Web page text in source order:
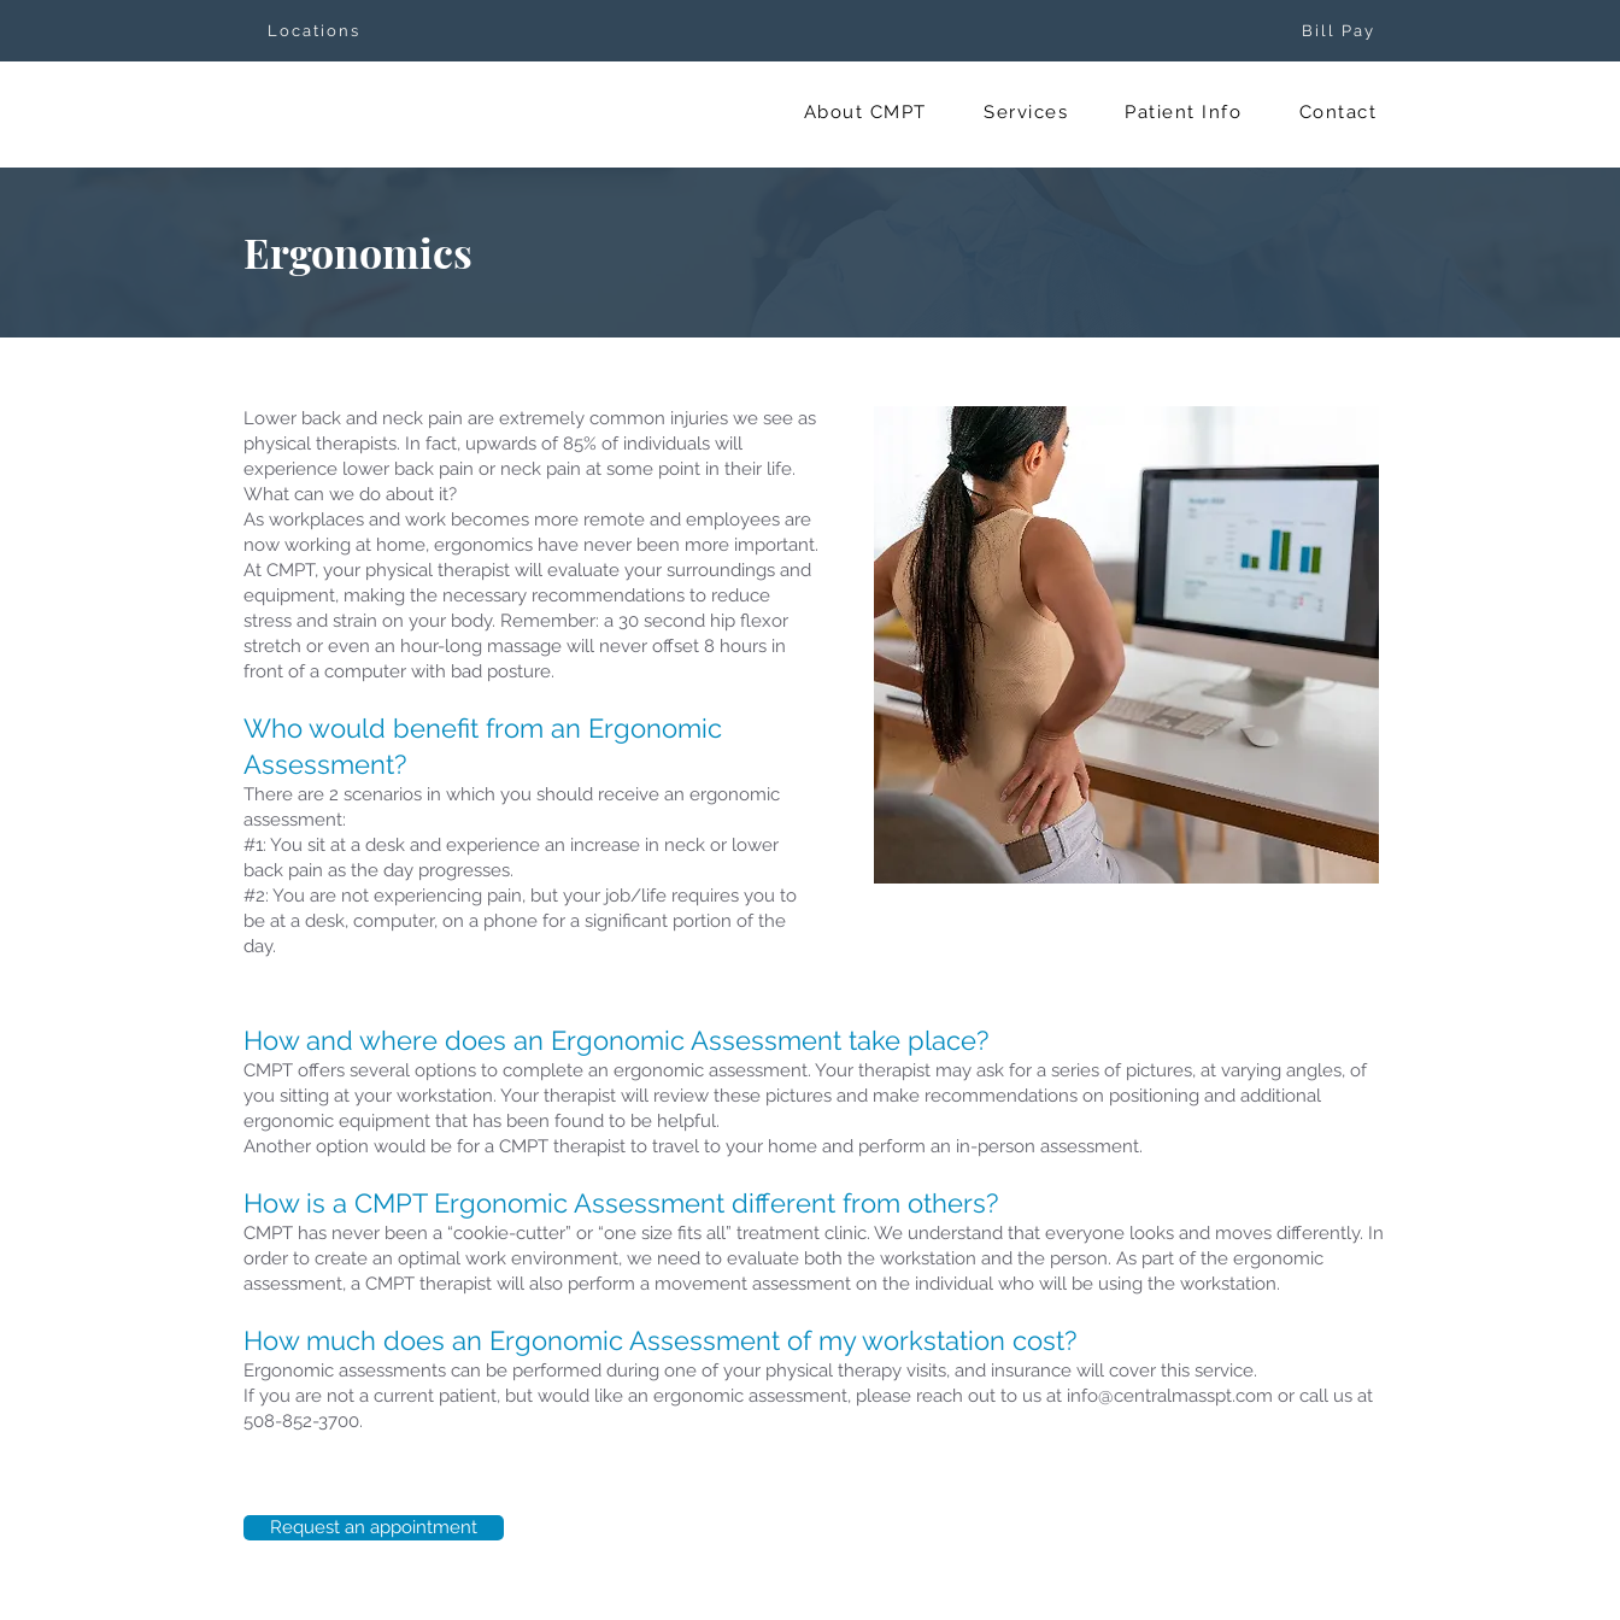
Locations Bill Pay
About CMPT Services Patient Info Contact
Ergonomics
Lower back and neck pain are extremely common injuries we see as
physical therapists. In fact, upwards of 85% of individuals will
experience lower back pain or neck pain at some point in their life.
What can we do about it?
As workplaces and work becomes more remote and employees are
now working at home, ergonomics have never been more important.
At CMPT, your physical therapist will evaluate your surroundings and
equipment, making the necessary recommendations to reduce
stress and strain on your body. Remember: a 30 second hip flexor
stretch or even an hour-long massage will never offset 8 hours in
front of a computer with bad posture.
Who would benefit from an Ergonomic
Assessment?
There are 2 scenarios in which you should receive an ergonomic
assessment:
#1: You sit at a desk and experience an increase in neck or lower
back pain as the day progresses.
#2: You are not experiencing pain, but your job/life requires you to
be at a desk, computer, on a phone for a significant portion of the
day.
How and where does an Ergonomic Assessment take place?
CMPT offers several options to complete an ergonomic assessment. Your therapist may ask for a series of pictures, at varying angles, of
you sitting at your workstation. Your therapist will review these pictures and make recommendations on positioning and additional
ergonomic equipment that has been found to be helpful.
Another option would be for a CMPT therapist to travel to your home and perform an in-person assessment.
How is a CMPT Ergonomic Assessment different from others?
CMPT has never been a “cookie-cutter” or “one size fits all” treatment clinic. We understand that everyone looks and moves differently. In
order to create an optimal work environment, we need to evaluate both the workstation and the person. As part of the ergonomic
assessment, a CMPT therapist will also perform a movement assessment on the individual who will be using the workstation.
How much does an Ergonomic Assessment of my workstation cost?
Ergonomic assessments can be performed during one of your physical therapy visits, and insurance will cover this service.
If you are not a current patient, but would like an ergonomic assessment, please reach out to us at info@centralmasspt.com or call us at
508-852-3700.
Request an appointment